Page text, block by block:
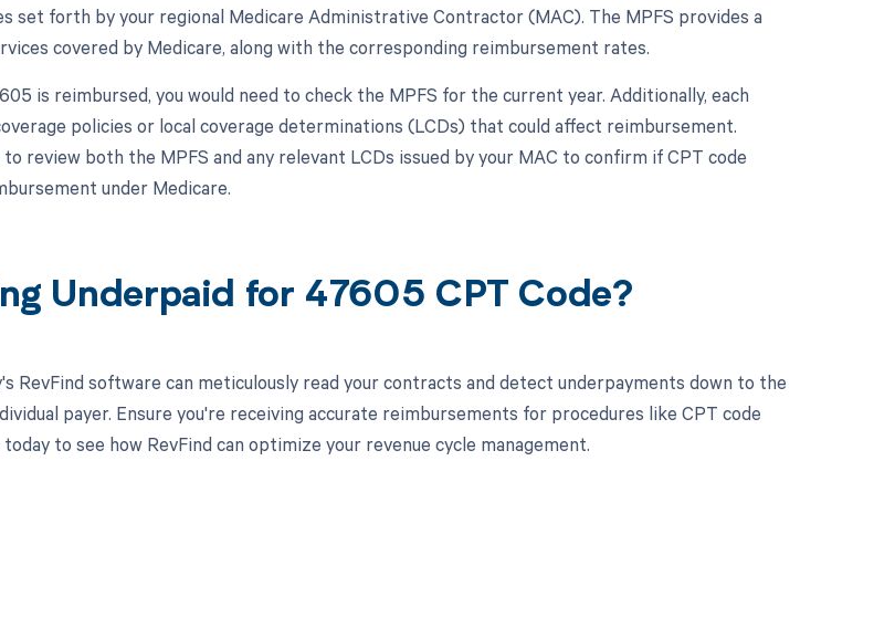
set forth by your regional Medicare Administrative Contractor (MAC). The MPFS provides a
covered by Medicare, along with the corresponding reimbursement rates.
is reimbursed, you would need to check the MPFS for the current year. Additionally, each
policies or local coverage determinations (LCDs) that could affect reimbursement.
review both the MPFS and any relevant LCDs issued by your MAC to confirm if CPT code
under Medicare.
Underpaid for 47605 CPT Code?
RevFind software can meticulously read your contracts and detect underpayments down to the
payer. Ensure you're receiving accurate reimbursements for procedures like CPT code
to see how RevFind can optimize your revenue cycle management.